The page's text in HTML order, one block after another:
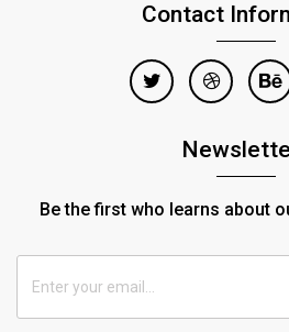
Contact
Be the first who learns about